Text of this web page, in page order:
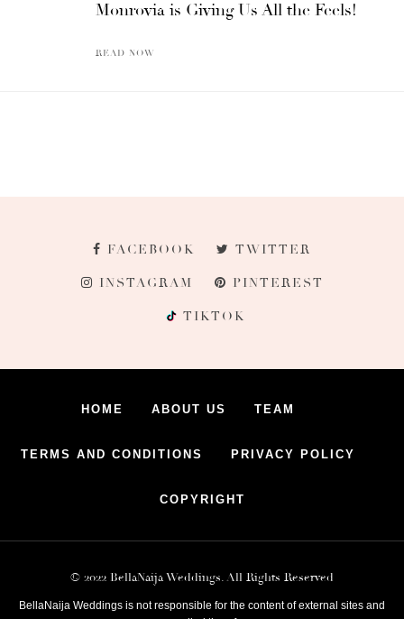
Monrovia is Giving Us All the Feels!
READ NOW
FACEBOOK TWITTER
INSTAGRAM PINTEREST
TIKTOK
HOME ABOUT US TEAM
TERMS AND CONDITIONS PRIVACY POLICY
COPYRIGHT
© 2022 BellaNaija Weddings. All Rights Reserved
BellaNaija Weddings is not responsible for the content of external sites and